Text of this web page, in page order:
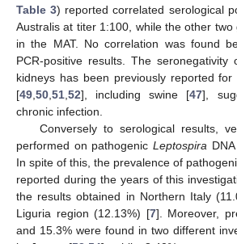
Table 3) reported correlated serological
Australis at titer 1:100, while the other
in the MAT. No correlation was found
PCR-positive results. The seronegativity
kidneys has been previously reported
[49 50 51 52], including swine [47],
chronic infection.
Conversely to serological results,
performed on pathogenic Leptospira
In spite of this, the prevalence of
reported during the years of this
the results obtained in Northern Italy
Liguria region (12.13%) [7]. Moreover,
and 15.3% were found in two different